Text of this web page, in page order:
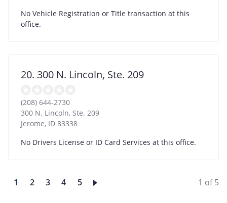
No Vehicle Registration or Title transaction at this
office.
20. 300 N. Lincoln, Ste. 209
(208) 644-2730
300 N. Lincoln, Ste. 209
Jerome, ID 83338
No Drivers License or ID Card Services at this office.
Current
1 Page
2 Page
3 Page
4 Page
5 1 of 5